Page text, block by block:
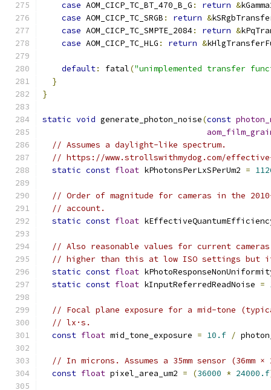
case AOM_CICP_TC_BT_470_B_G : return &
case AOM_CICP_TC_SRGB : return &
case AOM_CICP_TC_SMPTE_2084: return &
case AOM_CICP_TC_HLG : return &
default: fatal("unimplemented transfer
}
}
static void generate_photon_noise(const
// Assumes a daylight-like spectrum.
// https://www.strollswithmydog.com/effective-
static const float kPhotonsPerLxSPerUm2 =
// Order of magnitude for cameras in the
// account.
static const float
// Also reasonable values for current
// higher than this at low ISO settings but
static const float
static const float kInputReferredReadNoise =
// Focal plane exposure for a mid-tone
// lx·s.
const float mid_tone_exposure = 10.f /
// In microns. Assumes a 35mm sensor (36mm ×
const float pixel_area_um2 = (36000 * 24000.f